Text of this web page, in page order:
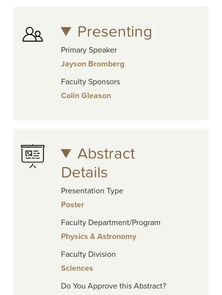
Presenting
Primary Speaker
Jayson Bromberg
Faculty Sponsors
Colin Gleason
Abstract
Details
Presentation Type
Poster
Faculty Department/Program
Physics & Astronomy
Faculty Division
Sciences
Do You Approve this Abstract?